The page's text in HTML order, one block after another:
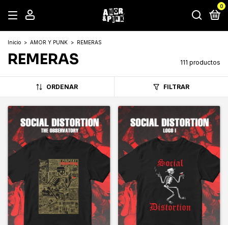
0
Inicio > AMOR Y PUNK > REMERAS
REMERAS 111 productos
ORDENAR FILTRAR